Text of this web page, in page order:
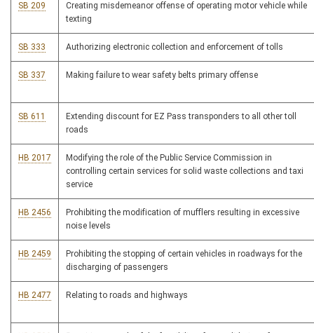
SB 209
Creating misdemeanor offense of operating motor vehicle while
texting
SB 333 Authorizing electronic collection and enforcement of tolls
SB 337 Making failure to wear safety belts primary offense
SB 611
Extending discount for EZ Pass transponders to all other toll
roads
HB 2017
Modifying the role of the Public Service Commission in
controlling certain services for solid waste collections and taxi
service
HB 2456
Prohibiting the modification of mufflers resulting in excessive
noise levels
HB 2459
Prohibiting the stopping of certain vehicles in roadways for the
discharging of passengers
HB 2477 Relating to roads and highways